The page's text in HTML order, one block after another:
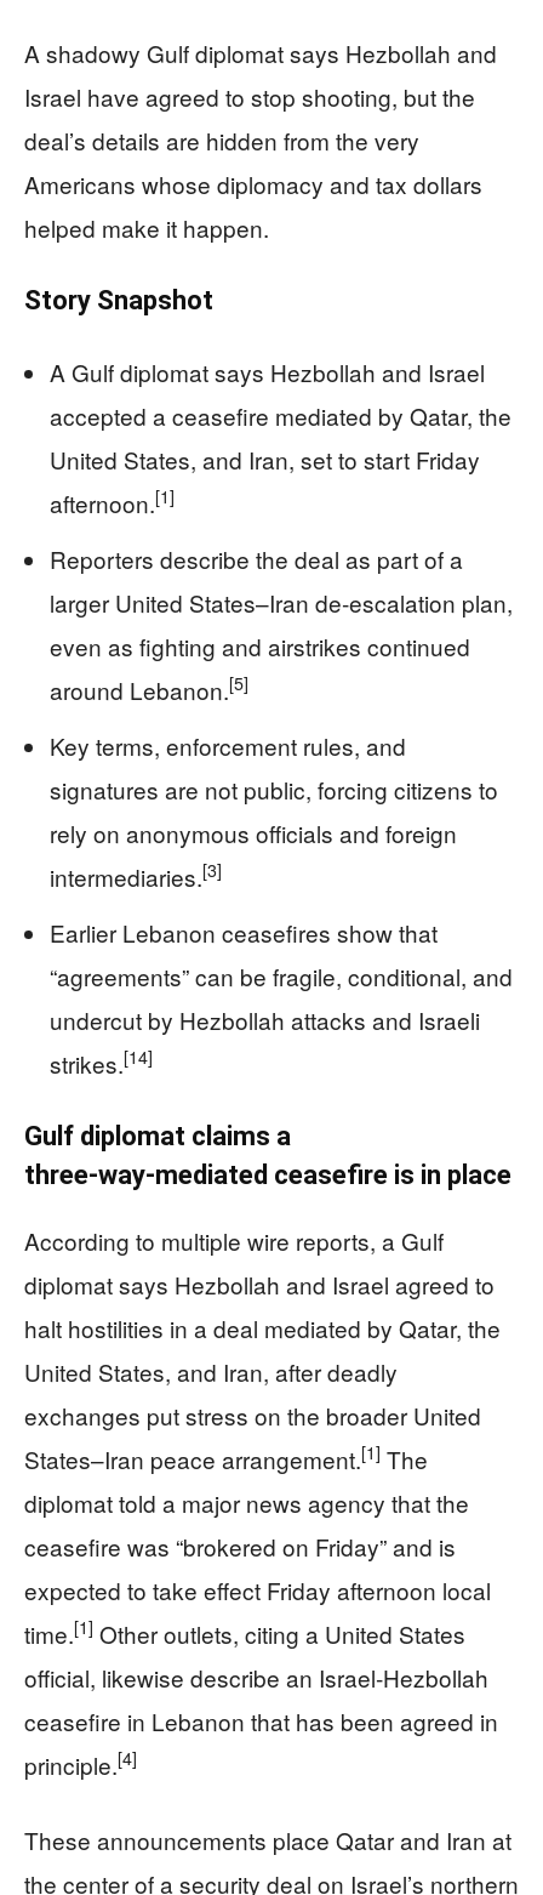
A shadowy Gulf diplomat says Hezbollah and
Israel have agreed to stop shooting, but the
deal’s details are hidden from the very
Americans whose diplomacy and tax dollars
helped make it happen.
Story Snapshot
A Gulf diplomat says Hezbollah and Israel
accepted a ceasefire mediated by Qatar, the
United States, and Iran, set to start Friday
afternoon.[1]
Reporters describe the deal as part of a
larger United States–Iran de‑escalation plan,
even as fighting and airstrikes continued
around Lebanon.[5]
Key terms, enforcement rules, and
signatures are not public, forcing citizens to
rely on anonymous officials and foreign
intermediaries.[3]
Earlier Lebanon ceasefires show that
“agreements” can be fragile, conditional, and
undercut by Hezbollah attacks and Israeli
strikes.[14]
Gulf diplomat claims a
three‑way‑mediated ceasefire is in place
According to multiple wire reports, a Gulf
diplomat says Hezbollah and Israel agreed to
halt hostilities in a deal mediated by Qatar, the
United States, and Iran, after deadly
exchanges put stress on the broader United
States–Iran peace arrangement.[1] The
diplomat told a major news agency that the
ceasefire was “brokered on Friday” and is
expected to take effect Friday afternoon local
time.[1] Other outlets, citing a United States
official, likewise describe an Israel‑Hezbollah
ceasefire in Lebanon that has been agreed in
principle.[4]
These announcements place Qatar and Iran at
the center of a security deal on Israel’s northern